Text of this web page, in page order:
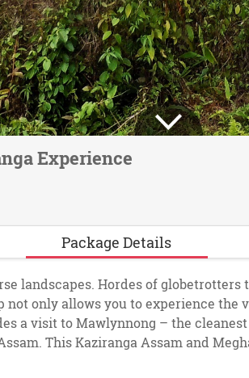
Experience
Package Details
landscapes. Hordes of
not only allows you to experience
a visit to Mawlynnong – the
This Kaziranga Assam and